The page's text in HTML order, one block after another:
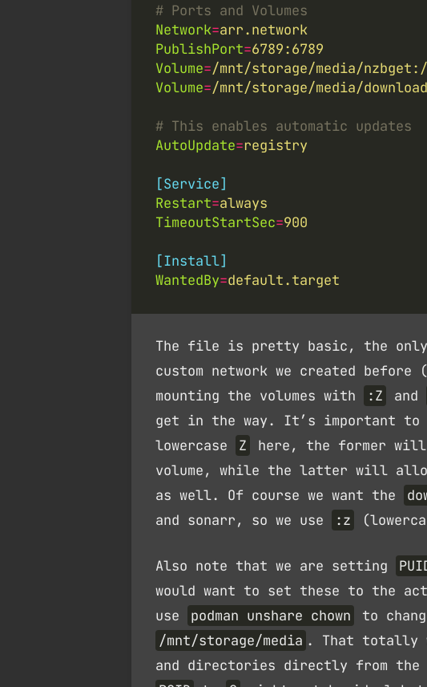
# Ports and Volumes
Network=arr.network
PublishPort=6789:6789
Volume=/mnt/storage/media/
Volume=/mnt/storage/media/
# This enables automatic updates
AutoUpdate=registry
[Service]
Restart=always
TimeoutStartSec=900
[Install]
WantedBy=default.target
The file is pretty basic, the
custom network we created before (
mounting the volumes with
:Z and
get in the way. It’s important to
lowercase
Z
here, the former
volume, while the latter will
as well. Of course we want the
and sonarr, so we use
:z
Also note that we are setting
would want to set these to the
use
podman unshare chown
to
/mnt/storage/media . That totally
and directories directly from the